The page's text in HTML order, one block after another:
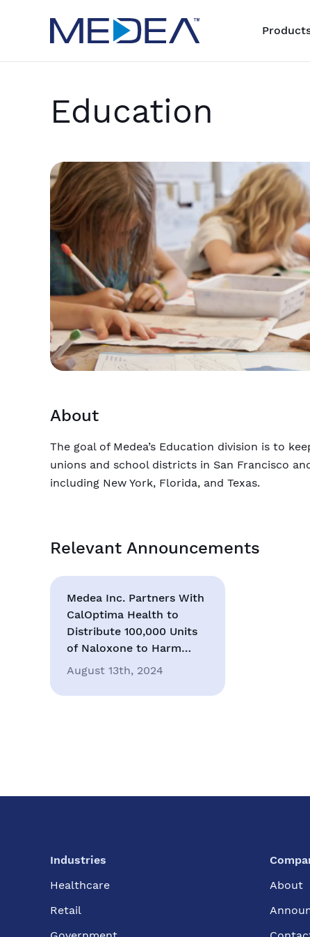
Education
About
The goal of Medea’s Education division is to
unions and school districts in San Francisco
including New York, Florida, and Texas.
Relevant Announcements
Medea Inc. Partners With
CalOptima Health to
Distribute 100,000 Units
of Naloxone to Harm
Reduction Organizations
August 13th, 2024
Industries
Healthcare
Retail
About